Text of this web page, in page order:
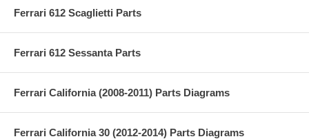
Ferrari 612 Scaglietti Parts
Ferrari 612 Sessanta Parts
Ferrari California (2008-2011) Parts Diagrams
Ferrari California 30 (2012-2014) Parts Diagrams